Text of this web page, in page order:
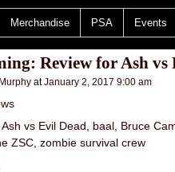
Merchandise PSA Events
Review for Ash vs
at January 2, 2017 9:00 am
Ash vs Evil Dead baal Bruce
ZSC zombie survival crew